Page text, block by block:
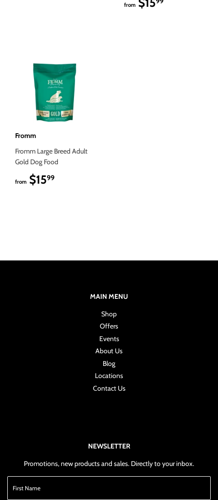
from
Fromm
Fromm Large Breed Adult
Gold Dog Food
from $1599
MAIN MENU
Shop
Offers
Events
About Us
Blog
Locations
Contact Us
NEWSLETTER
Promotions, new products and sales. Directly to your inbox.